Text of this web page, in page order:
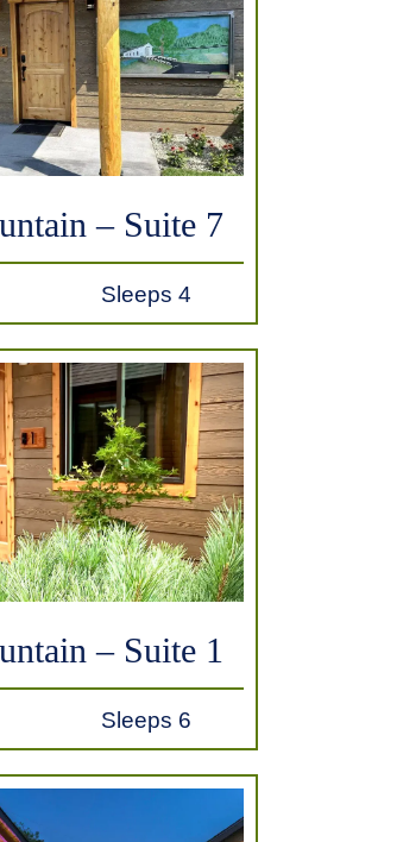
– Suite 7
Sleeps 4
– Suite 1
Sleeps 6